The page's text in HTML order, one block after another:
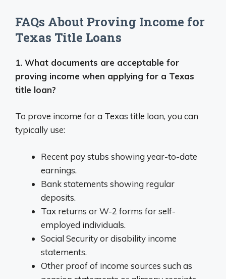
FAQs About Proving Income for
Texas Title Loans
1. What documents are acceptable for
proving income when applying for a Texas
title loan?
To prove income for a Texas title loan, you can
typically use:
Recent pay stubs showing year-to-date
earnings.
Bank statements showing regular
deposits.
Tax returns or W-2 forms for self-
employed individuals.
Social Security or disability income
statements.
Other proof of income sources such as